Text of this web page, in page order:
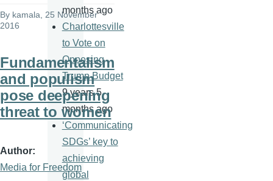
By kamala , 25 November
2016
Fundamentalism
and populism
pose deepening
threat to women
Author
Media for Freedom
months ago
Charlottesville
to Vote on
Opposing
Trump Budget
9 years 5
months ago
‘Communicating
SDGs’ key to
achieving
global